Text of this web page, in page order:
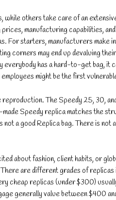
while others take care of an
manufacturing capabilities,
For starters, manufacturers make
corners may end up devaluing
has a hard-to-get bag, it
might be the first
The Speedy 25, 30,
Speedy replica matches the
a good Replica bag. There is
about fashion, client habits, or
are different grades of
cheap replicas (under $300)
generally value between $400